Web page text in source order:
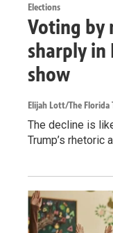
Elections
Voting by
sharply in
show
Elijah Lott/The Florida
The decline is
Trump’s rhetoric